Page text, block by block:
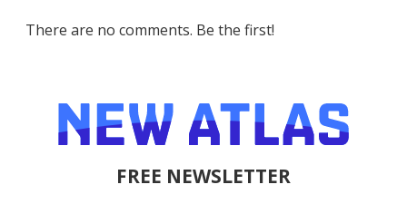
There are no comments. Be the first!
FREE NEWSLETTER